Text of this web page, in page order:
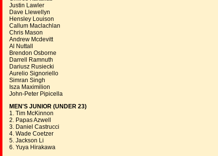
Justin Lawler
Dave Llewellyn
Hensley Louison
Callum Maclachlan
Chris Mason
Andrew Mcdevitt
Al Nuttall
Brendon Osborne
Darrell Ramnuth
Dariusz Rusiecki
Aurelio Signoriello
Simran Singh
Isza Maximilion
John-Peter Pipicella
MEN'S JUNIOR (UNDER 23)
1. Tim McKinnon
2. Papas Azwell
3. Daniel Castrucci
4. Wade Coetzer
5. Jackson Li
6. Yuya Hirakawa